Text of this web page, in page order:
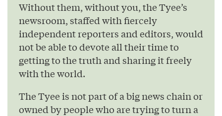
Without them, without you, the Tyee’s
newsroom, staffed with fiercely
independent reporters and editors, would
not be able to devote all their time to
getting to the truth and sharing it freely
with the world.
The Tyee is not part of a big news chain or
owned by people who are trying to turn a